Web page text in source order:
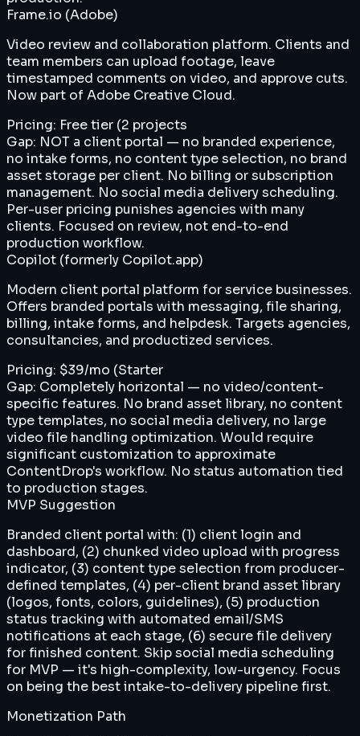
Frame.io (Adobe)
Video review and collaboration platform. Clients and
team members can upload footage, leave
timestamped comments on video, and approve cuts.
Now part of Adobe Creative Cloud.
Pricing: Free tier (2 projects
Gap: NOT a client portal — no branded experience,
no intake forms, no content type selection, no brand
asset storage per client. No billing or subscription
management. No social media delivery scheduling.
Per-user pricing punishes agencies with many
clients. Focused on review, not end-to-end
production workflow.
Copilot (formerly Copilot.app)
Modern client portal platform for service businesses.
Offers branded portals with messaging, file sharing,
billing, intake forms, and helpdesk. Targets agencies,
consultancies, and productized services.
Pricing: $39/mo (Starter
Gap: Completely horizontal — no video/content-
specific features. No brand asset library, no content
type templates, no social media delivery, no large
video file handling optimization. Would require
significant customization to approximate
ContentDrop's workflow. No status automation tied
to production stages.
MVP Suggestion
Branded client portal with: (1) client login and
dashboard, (2) chunked video upload with progress
indicator, (3) content type selection from producer-
defined templates, (4) per-client brand asset library
(logos, fonts, colors, guidelines), (5) production
status tracking with automated email/SMS
notifications at each stage, (6) secure file delivery
for finished content. Skip social media scheduling
for MVP — it's high-complexity, low-urgency. Focus
on being the best intake-to-delivery pipeline first.
Monetization Path